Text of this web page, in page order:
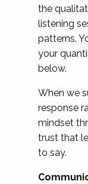
the
listening
patterns.
your
below.
When we
response
mindset
trust that
to say.